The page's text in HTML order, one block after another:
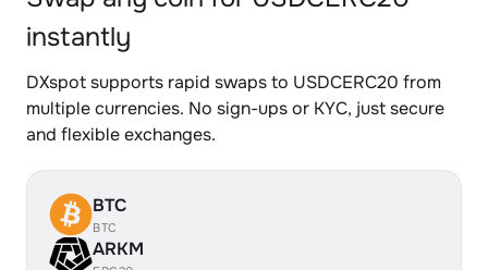
instantly
DXspot supports rapid swaps to USDCERC20 from
multiple currencies. No sign-ups or KYC, just secure
and flexible exchanges.
BTC
BTC
ARKM